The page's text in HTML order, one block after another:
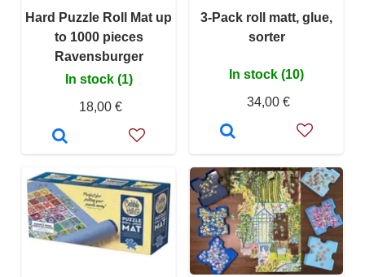
Hard Puzzle Roll Mat up
to 1000 pieces
Ravensburger
In stock (1)
18,00 €
3-Pack roll matt, glue,
sorter
In stock (10)
34,00 €